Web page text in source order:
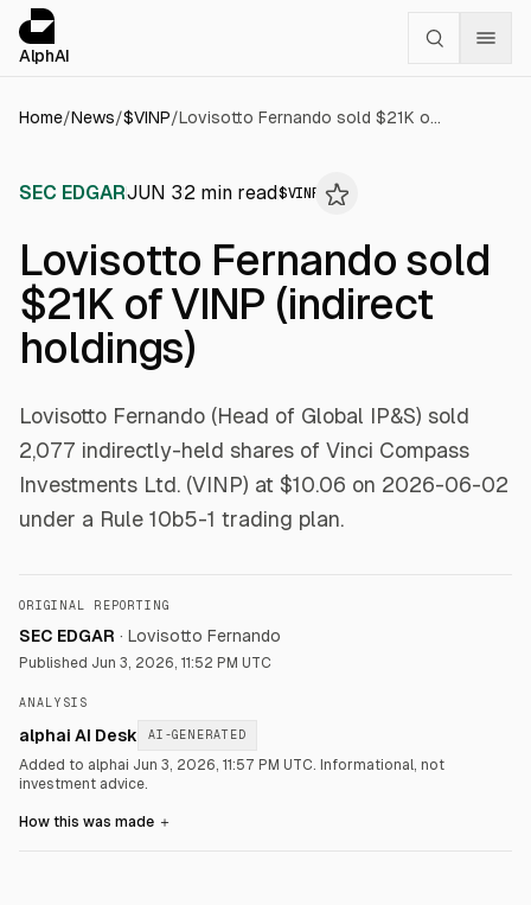
AlphAI
Home/News/$VINP/ Lovisotto Fernando sold $21K of VINP (indirect holdings)
SEC EDGARJUN 32 min read$VINP
Lovisotto Fernando sold
$21K of VINP (indirect
holdings)
Lovisotto Fernando (Head of Global IP&S) sold
2,077 indirectly-held shares of Vinci Compass
Investments Ltd. (VINP) at $10.06 on 2026-06-02
under a Rule 10b5-1 trading plan.
ORIGINAL REPORTING
SEC EDGAR · Lovisotto Fernando
Published Jun 3, 2026, 11:52 PM UTC
ANALYSIS
alphai AI Desk AI-GENERATED
Added to alphai Jun 3, 2026, 11:57 PM UTC. Informational, not
investment advice.
How this was made ＋
Cookies management panel